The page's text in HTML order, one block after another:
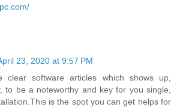
23, 2020 at 9:57 PM
clear software articles which shows up,
to be a noteworthy and key for you single,
is the spot you can get helps for